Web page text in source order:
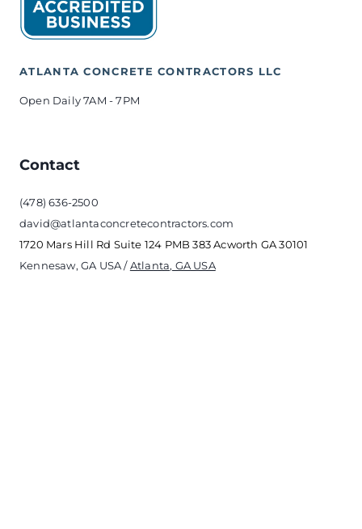
ATLANTA CONCRETE CONTRACTORS LLC
Open Daily 7AM - 7PM
Contact
(478) 636-2500
david@atlantaconcretecontractors.com
1720 Mars Hill Rd Suite 124 PMB 383 Acworth GA 30101
Kennesaw, GA USA / Atlanta, GA USA